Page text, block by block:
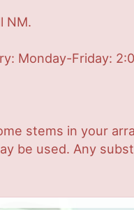
NM.
Monday-Friday:
stems in your
used. Any